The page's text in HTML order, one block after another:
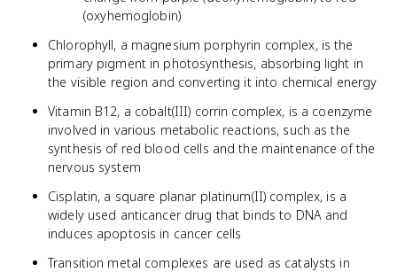
(oxyhemoglobin)
Chlorophyll, a magnesium porphyrin complex, is the
primary pigment in photosynthesis, absorbing light in
the visible region and converting it into chemical energy
Vitamin B12, a cobalt(III) corrin complex, is a coenzyme
involved in various metabolic reactions, such as the
synthesis of red blood cells and the maintenance of the
nervous system
Cisplatin, a square planar platinum(II) complex, is a
widely used anticancer drug that binds to DNA and
induces apoptosis in cancer cells
Transition metal complexes are used as catalysts in